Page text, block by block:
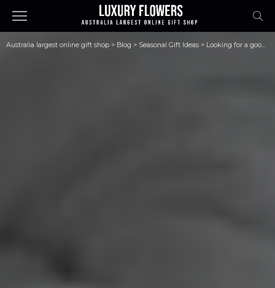
Australia largest online gift shop > Blog > Seasonal Gift Ideas > Looking for a good skincare brand for yourself? Look no further